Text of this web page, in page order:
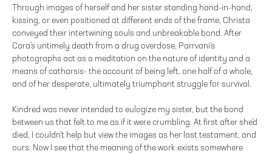
Through images of herself and her sister standing hand-in-hand,
kissing, or even positioned at different ends of the frame, Christa
conveyed their intertwining souls and unbreakable bond. After
Cara's untimely death from a drug overdose, Parrvani's
photographs act as a meditation on the nature of identity and a
means of catharsis- the account of being left, one half of a whole,
and of her desperate, ultimately triumphant struggle for survival.
Kindred was never intended to eulogize my sister, but the bond
between us that felt to me as if it were crumbling. At first after she'd
died, I couldn't help but view the images as her last testament, and
ours. Now I see that the meaning of the work exists somewhere